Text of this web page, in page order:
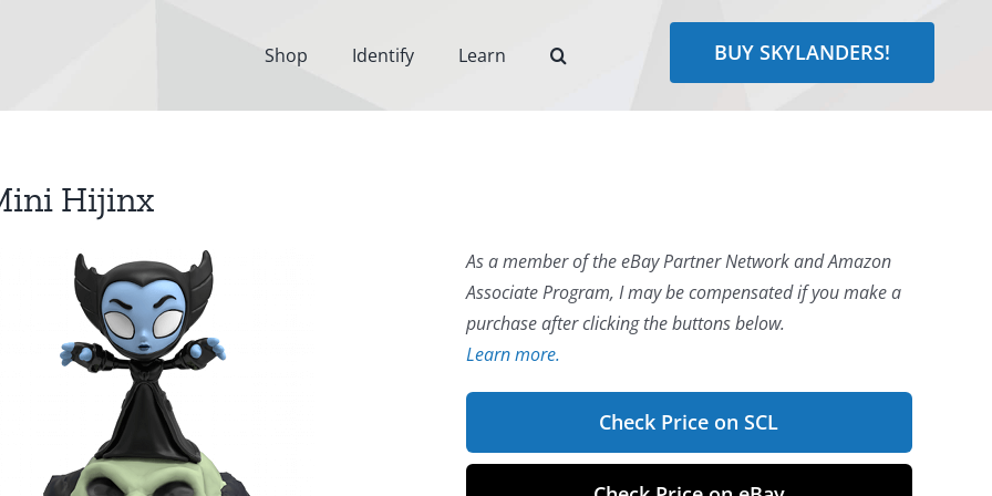
Shop Identify Learn BUY SKYLANDERS!
Hijinx
As a member of the eBay Partner Network and Amazon
Associate Program, I may be compensated if you make a
purchase after clicking the buttons below.
Learn more.
Check Price on SCL